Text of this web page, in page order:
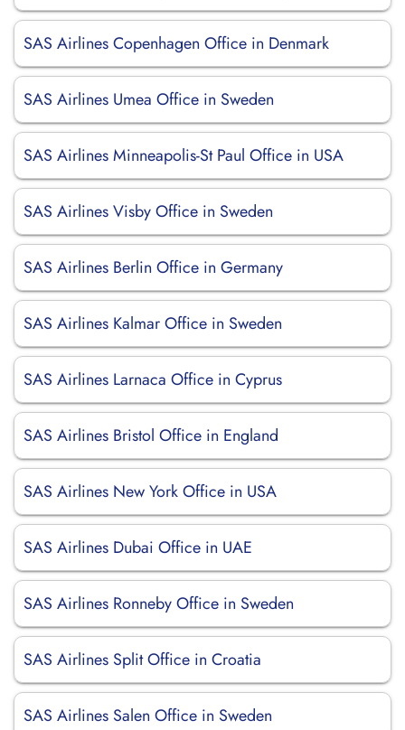
SAS Airlines Copenhagen Office in Denmark
SAS Airlines Umea Office in Sweden
SAS Airlines Minneapolis-St Paul Office in USA
SAS Airlines Visby Office in Sweden
SAS Airlines Berlin Office in Germany
SAS Airlines Kalmar Office in Sweden
SAS Airlines Larnaca Office in Cyprus
SAS Airlines Bristol Office in England
SAS Airlines New York Office in USA
SAS Airlines Dubai Office in UAE
SAS Airlines Ronneby Office in Sweden
SAS Airlines Split Office in Croatia
SAS Airlines Salen Office in Sweden